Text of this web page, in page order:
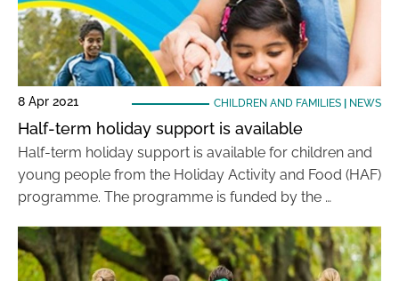
8 Apr 2021 CHILDREN AND FAMILIES| NEWS
Half-term holiday support is available
Half-term holiday support is available for children and
young people from the Holiday Activity and Food (HAF)
programme. The programme is funded by the …